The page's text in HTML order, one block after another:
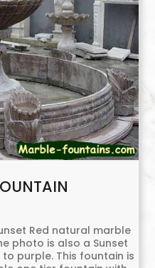
Red natural marble
photo is also a Sunset
purple. This fountain is